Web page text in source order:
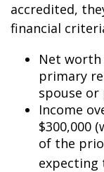
accredited,
financial
Net
primary
spouse or
Income
$300,000
of the
expecting